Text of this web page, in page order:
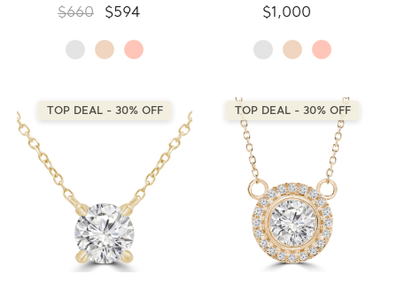
$660 $594 $1,000
TOP DEAL - 30% OFF TOP DEAL - 30% OFF